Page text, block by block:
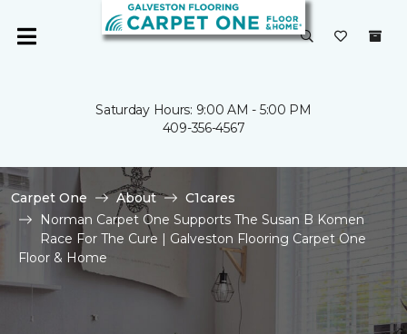
Saturday Hours: 9:00 AM - 5:00 PM
409-356-4567
Carpet One About
C1cares
Norman Carpet One Supports The Susan B Komen
Race For The Cure | Galveston Flooring Carpet One
Floor & Home